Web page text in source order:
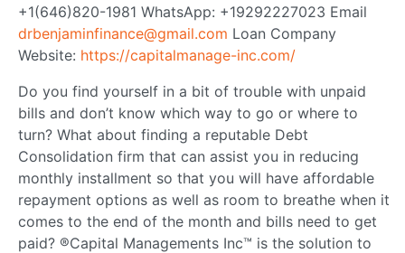
+1(646)820-1981 WhatsApp: +19292227023 Email
drbenjaminfinance@gmail.com Loan Company
Website: https://capitalmanage-inc.com/
Do you find yourself in a bit of trouble with unpaid
bills and don’t know which way to go or where to
turn? What about finding a reputable Debt
Consolidation firm that can assist you in reducing
monthly installment so that you will have affordable
repayment options as well as room to breathe when it
comes to the end of the month and bills need to get
paid? ®Capital Managements Inc™ is the solution to